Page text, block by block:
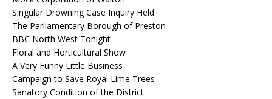
Singular Drowning Case Inquiry Held
The Parliamentary Borough of Preston
BBC North West Tonight
Floral and Horticultural Show
A Very Funny Little Business
Campaign to Save Royal Lime Trees
Sanatory Condition of the District